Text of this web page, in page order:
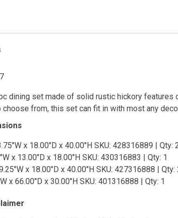
dining set made of solid rustic hickory
from, this set can fit in with most any
x 18.00"D x 40.00"H SKU: 428316889 | Qty:
x 13.00"D x 18.00"H SKU: 430316883 | Qty: 1
x 18.00"D x 40.00"H SKU: 427316888 | Qty:
x 66.00"D x 30.00"H SKU: 401316888 | Qty: 1